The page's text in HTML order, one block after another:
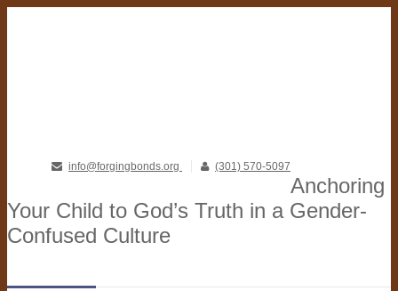
info@forgingbonds.org (301) 570-5097
Anchoring
Your Child to God’s Truth in a Gender-
Confused Culture